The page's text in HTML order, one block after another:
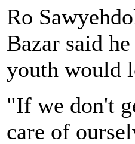
Ro
Bazar said
youth would
"If we don't
care of